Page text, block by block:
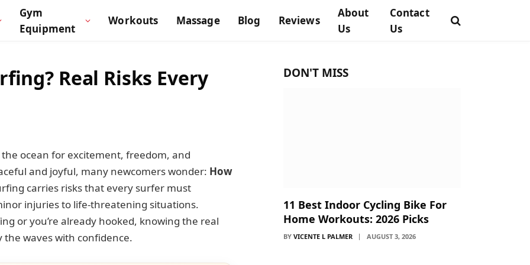
Gym
Equipment
Workouts Massage Blog Reviews
About
Us
Contact
Us
Real Risks Every
ocean for excitement, freedom, and
and joyful, many newcomers wonder: How
carries risks that every surfer must
injuries to life-threatening situations.
or you’re already hooked, knowing the real
the waves with confidence.
DON'T MISS
11 Best Indoor Cycling Bike For
Home Workouts: 2026 Picks
BY VICENTE L PALMER AUGUST 3, 2026